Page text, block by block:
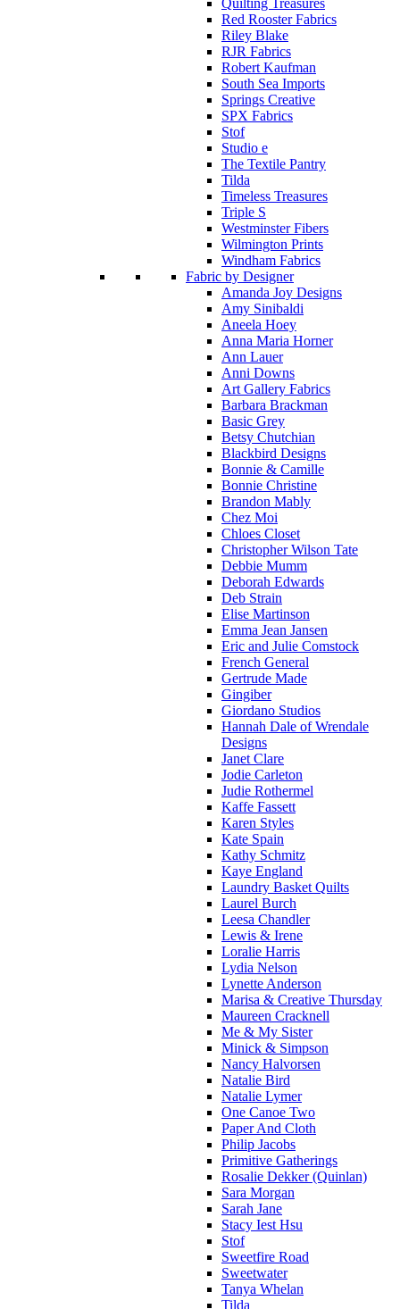
Quilting Treasures
Red Rooster Fabrics
Riley Blake
RJR Fabrics
Robert Kaufman
South Sea Imports
Springs Creative
SPX Fabrics
Stof
Studio e
The Textile Pantry
Tilda
Timeless Treasures
Triple S
Westminster Fibers
Wilmington Prints
Windham Fabrics
Fabric by Designer
Amanda Joy Designs
Amy Sinibaldi
Aneela Hoey
Anna Maria Horner
Ann Lauer
Anni Downs
Art Gallery Fabrics
Barbara Brackman
Basic Grey
Betsy Chutchian
Blackbird Designs
Bonnie & Camille
Bonnie Christine
Brandon Mably
Chez Moi
Chloes Closet
Christopher Wilson Tate
Debbie Mumm
Deborah Edwards
Deb Strain
Elise Martinson
Emma Jean Jansen
Eric and Julie Comstock
French General
Gertrude Made
Gingiber
Giordano Studios
Hannah Dale of Wrendale
Designs
Janet Clare
Jodie Carleton
Judie Rothermel
Kaffe Fassett
Karen Styles
Kate Spain
Kathy Schmitz
Kaye England
Laundry Basket Quilts
Laurel Burch
Leesa Chandler
Lewis & Irene
Loralie Harris
Lydia Nelson
Lynette Anderson
Marisa & Creative Thursday
Maureen Cracknell
Me & My Sister
Minick & Simpson
Nancy Halvorsen
Natalie Bird
Natalie Lymer
One Canoe Two
Paper And Cloth
Philip Jacobs
Primitive Gatherings
Rosalie Dekker (Quinlan)
Sara Morgan
Sarah Jane
Stacy Iest Hsu
Stof
Sweetfire Road
Sweetwater
Tanya Whelan
Tilda